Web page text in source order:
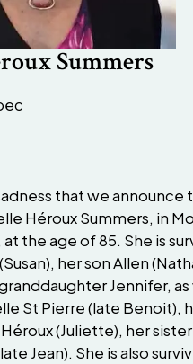
Summers
that we announce
Héroux Summers, in
the age of 85. She is
her son Allen
Jennifer, as
St Pierre (late Benoit),
(Juliette), her
Jean). She is also